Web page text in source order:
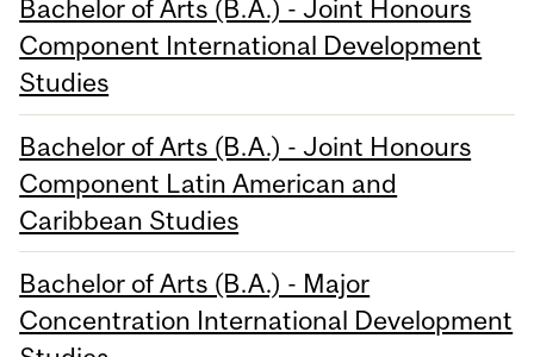
Bachelor of Arts (B.A.) - Joint Honours
Component International Development
Studies
Bachelor of Arts (B.A.) - Joint Honours
Component Latin American and
Caribbean Studies
Bachelor of Arts (B.A.) - Major
Concentration International Development